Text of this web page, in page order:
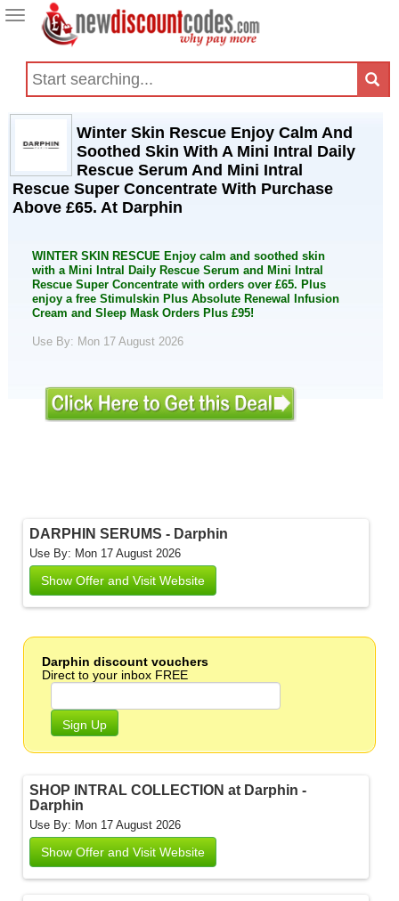
Toggle
navigation
Winter Skin Rescue Enjoy Calm And
Soothed Skin With A Mini Intral Daily
Rescue Serum And Mini Intral
Rescue Super Concentrate With Purchase
Above £65. At Darphin
WINTER SKIN RESCUE Enjoy calm and soothed skin
with a Mini Intral Daily Rescue Serum and Mini Intral
Rescue Super Concentrate with orders over £65. Plus
enjoy a free Stimulskin Plus Absolute Renewal Infusion
Cream and Sleep Mask Orders Plus £95!
Use By: Mon 17 August 2026
DARPHIN SERUMS - Darphin
Use By: Mon 17 August 2026
Show Offer and Visit Website
Darphin discount vouchers
Direct to your inbox FREE
Sign Up
SHOP INTRAL COLLECTION at Darphin -
Darphin
Use By: Mon 17 August 2026
Show Offer and Visit Website